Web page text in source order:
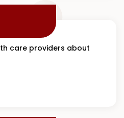
care providers about